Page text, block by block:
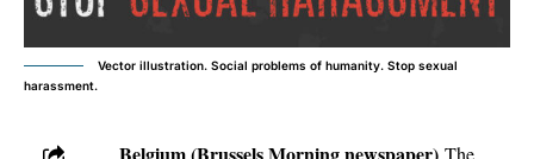
Vector illustration. Social problems of humanity. Stop sexual
harassment.
The